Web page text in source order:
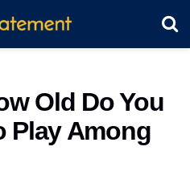
Old Do You
Play Among